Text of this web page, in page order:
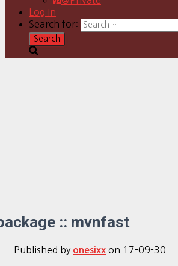
Log In
Search for:
:: mvnfast
Published by onesixx on 17-09-30